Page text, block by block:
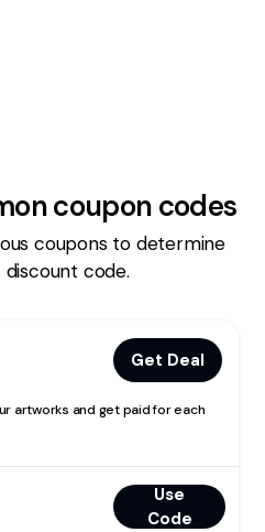
coupon codes
coupons to determine
code.
Get Deal
artworks and get paid for each
Use
Code